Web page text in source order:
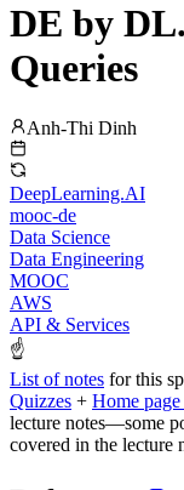
DE by
Queries
Anh-Thi Dinh
DeepLearning.AI
mooc-de
Data Science
Data Engineering
MOOC
AWS
API & Services
☝
List of notes for this
Quizzes + Home
lecture notes—some
covered in the lecture